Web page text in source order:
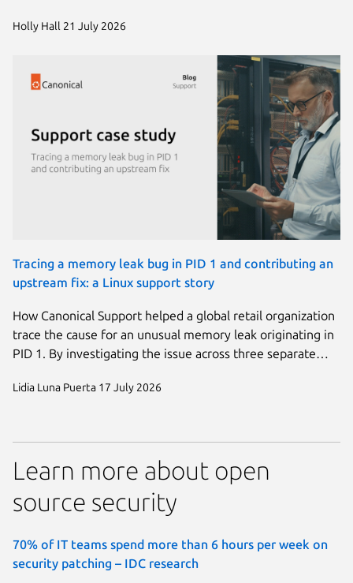
Holly Hall 21 July 2026
Tracing a memory leak bug in PID 1 and contributing an
upstream fix: a Linux support story
How Canonical Support helped a global retail organization
trace the cause for an unusual memory leak originating in
PID 1. By investigating the issue across three separate…
Lidia Luna Puerta 17 July 2026
Learn more about open
source security
70% of IT teams spend more than 6 hours per week on
security patching – IDC research